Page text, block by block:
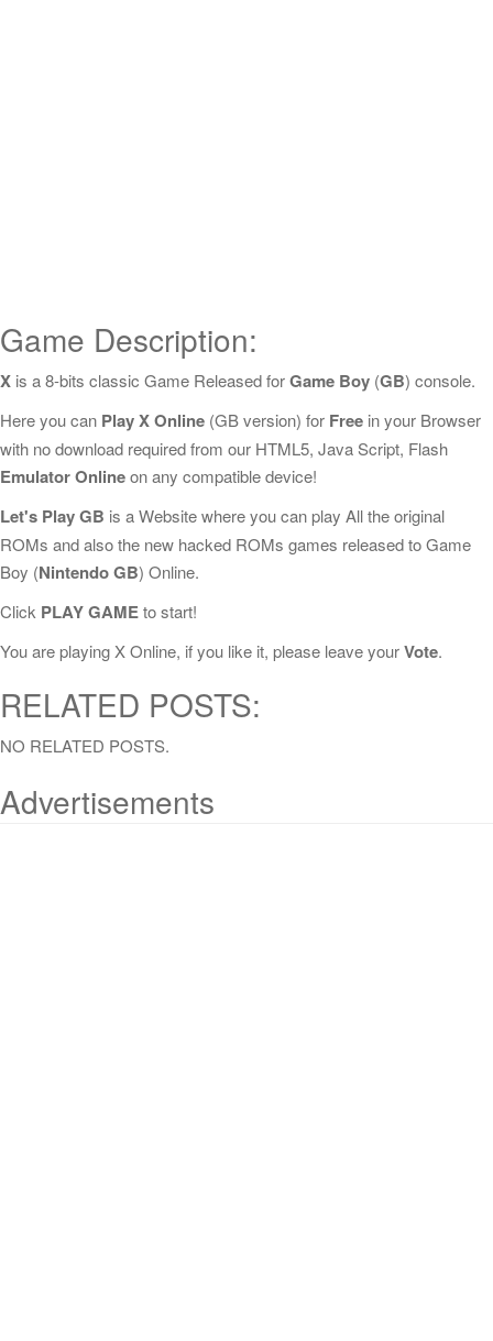
Game Description:
X is a 8-bits classic Game Released forGame Boy (GB) console.
Here you can Play X Online (GB version) for Free in your Browser
with no download required from our HTML5, Java Script, Flash
Emulator Onlineon any compatible device!
Let's Play GB is a Website where you can play All the original
ROMs and also the new hacked ROMs games released to Game
Boy (Nintendo GB) Online.
Click PLAY GAMEto start!
You are playing X Online, if you like it, please leave yourVote.
RELATED POSTS:
NO RELATED POSTS.
Advertisements